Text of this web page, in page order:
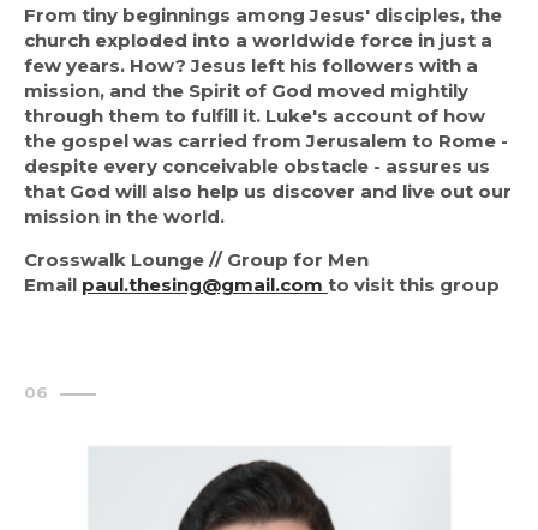
From tiny beginnings among Jesus' disciples, the
church exploded into a worldwide force in just a
few years. How? Jesus left his followers with a
mission, and the Spirit of God moved mightily
through them to fulfill it. Luke's account of how
the gospel was carried from Jerusalem to Rome -
despite every conceivable obstacle - assures us
that God will also help us discover and live out our
mission in the world.
Crosswalk Lounge // Group for Men
Email paul.thesing@gmail.com to visit this group